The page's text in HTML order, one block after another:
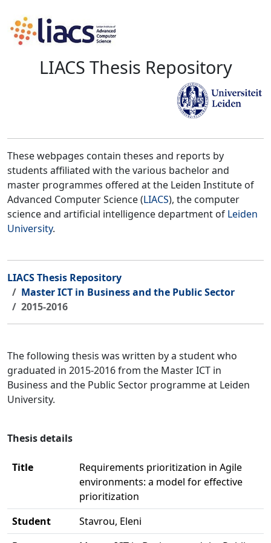
LIACS Thesis Repository
These webpages contain theses and reports by
students affiliated with the various bachelor and
master programmes offered at the Leiden Institute of
Advanced Computer Science (LIACS), the computer
science and artificial intelligence department of Leiden
University.
LIACS Thesis Repository
Master ICT in Business and the Public Sector
2015-2016
The following thesis was written by a student who
graduated in 2015-2016 from the Master ICT in
Business and the Public Sector programme at Leiden
University.
Thesis details
Title
Requirements prioritization in Agile
environments: a model for effective
prioritization
Student
Stavrou, Eleni